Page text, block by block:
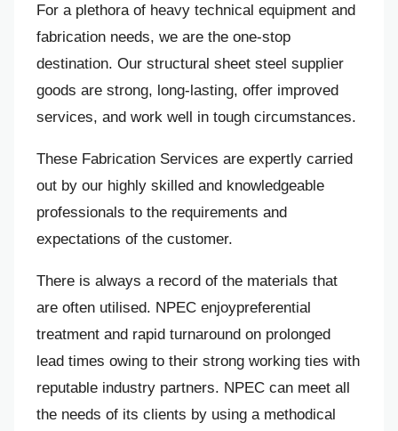
For a plethora of heavy technical equipment and
fabrication needs, we are the one-stop
destination. Our structural sheet steel supplier
goods are strong, long-lasting, offer improved
services, and work well in tough circumstances.
These Fabrication Services are expertly carried
out by our highly skilled and knowledgeable
professionals to the requirements and
expectations of the customer.
There is always a record of the materials that
are often utilised. NPEC enjoypreferential
treatment and rapid turnaround on prolonged
lead times owing to their strong working ties with
reputable industry partners. NPEC can meet all
the needs of its clients by using a methodical